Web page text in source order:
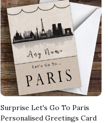
Surprise Let's Go To Paris
Personalised Greetings Card